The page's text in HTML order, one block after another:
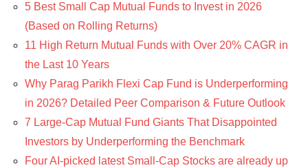
5 Best Small Cap Mutual Funds to Invest in 2026
(Based on Rolling Returns)
11 High Return Mutual Funds with Over 20% CAGR in
the Last 10 Years
Why Parag Parikh Flexi Cap Fund is Underperforming
in 2026? Detailed Peer Comparison & Future Outlook
7 Large-Cap Mutual Fund Giants That Disappointed
Investors by Underperforming the Benchmark
Four AI-picked latest Small-Cap Stocks are already up